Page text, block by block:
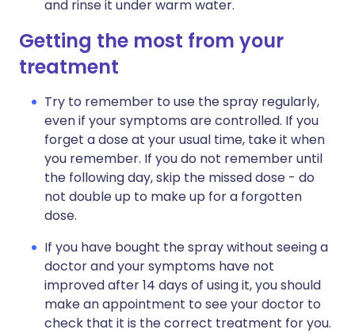
and rinse it under warm water.
Getting the most from your
treatment
Try to remember to use the spray regularly,
even if your symptoms are controlled. If you
forget a dose at your usual time, take it when
you remember. If you do not remember until
the following day, skip the missed dose - do
not double up to make up for a forgotten
dose.
If you have bought the spray without seeing a
doctor and your symptoms have not
improved after 14 days of using it, you should
make an appointment to see your doctor to
check that it is the correct treatment for you.